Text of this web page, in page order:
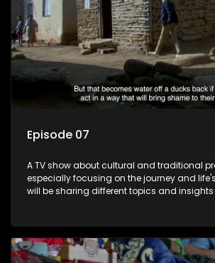
Episode 07
A TV show about cultural and traditional
especially focusing on the journey and
will be sharing different topics and insights